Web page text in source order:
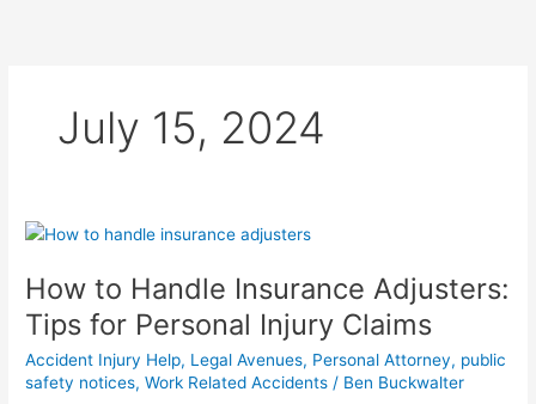
July 15, 2024
How to Handle Insurance Adjusters:
Tips for Personal Injury Claims
Accident Injury Help, Legal Avenues, Personal Attorney, public
safety notices,Work Related Accidents / Ben Buckwalter
How
Handle
Insurance
Adjusters:
Tips
for